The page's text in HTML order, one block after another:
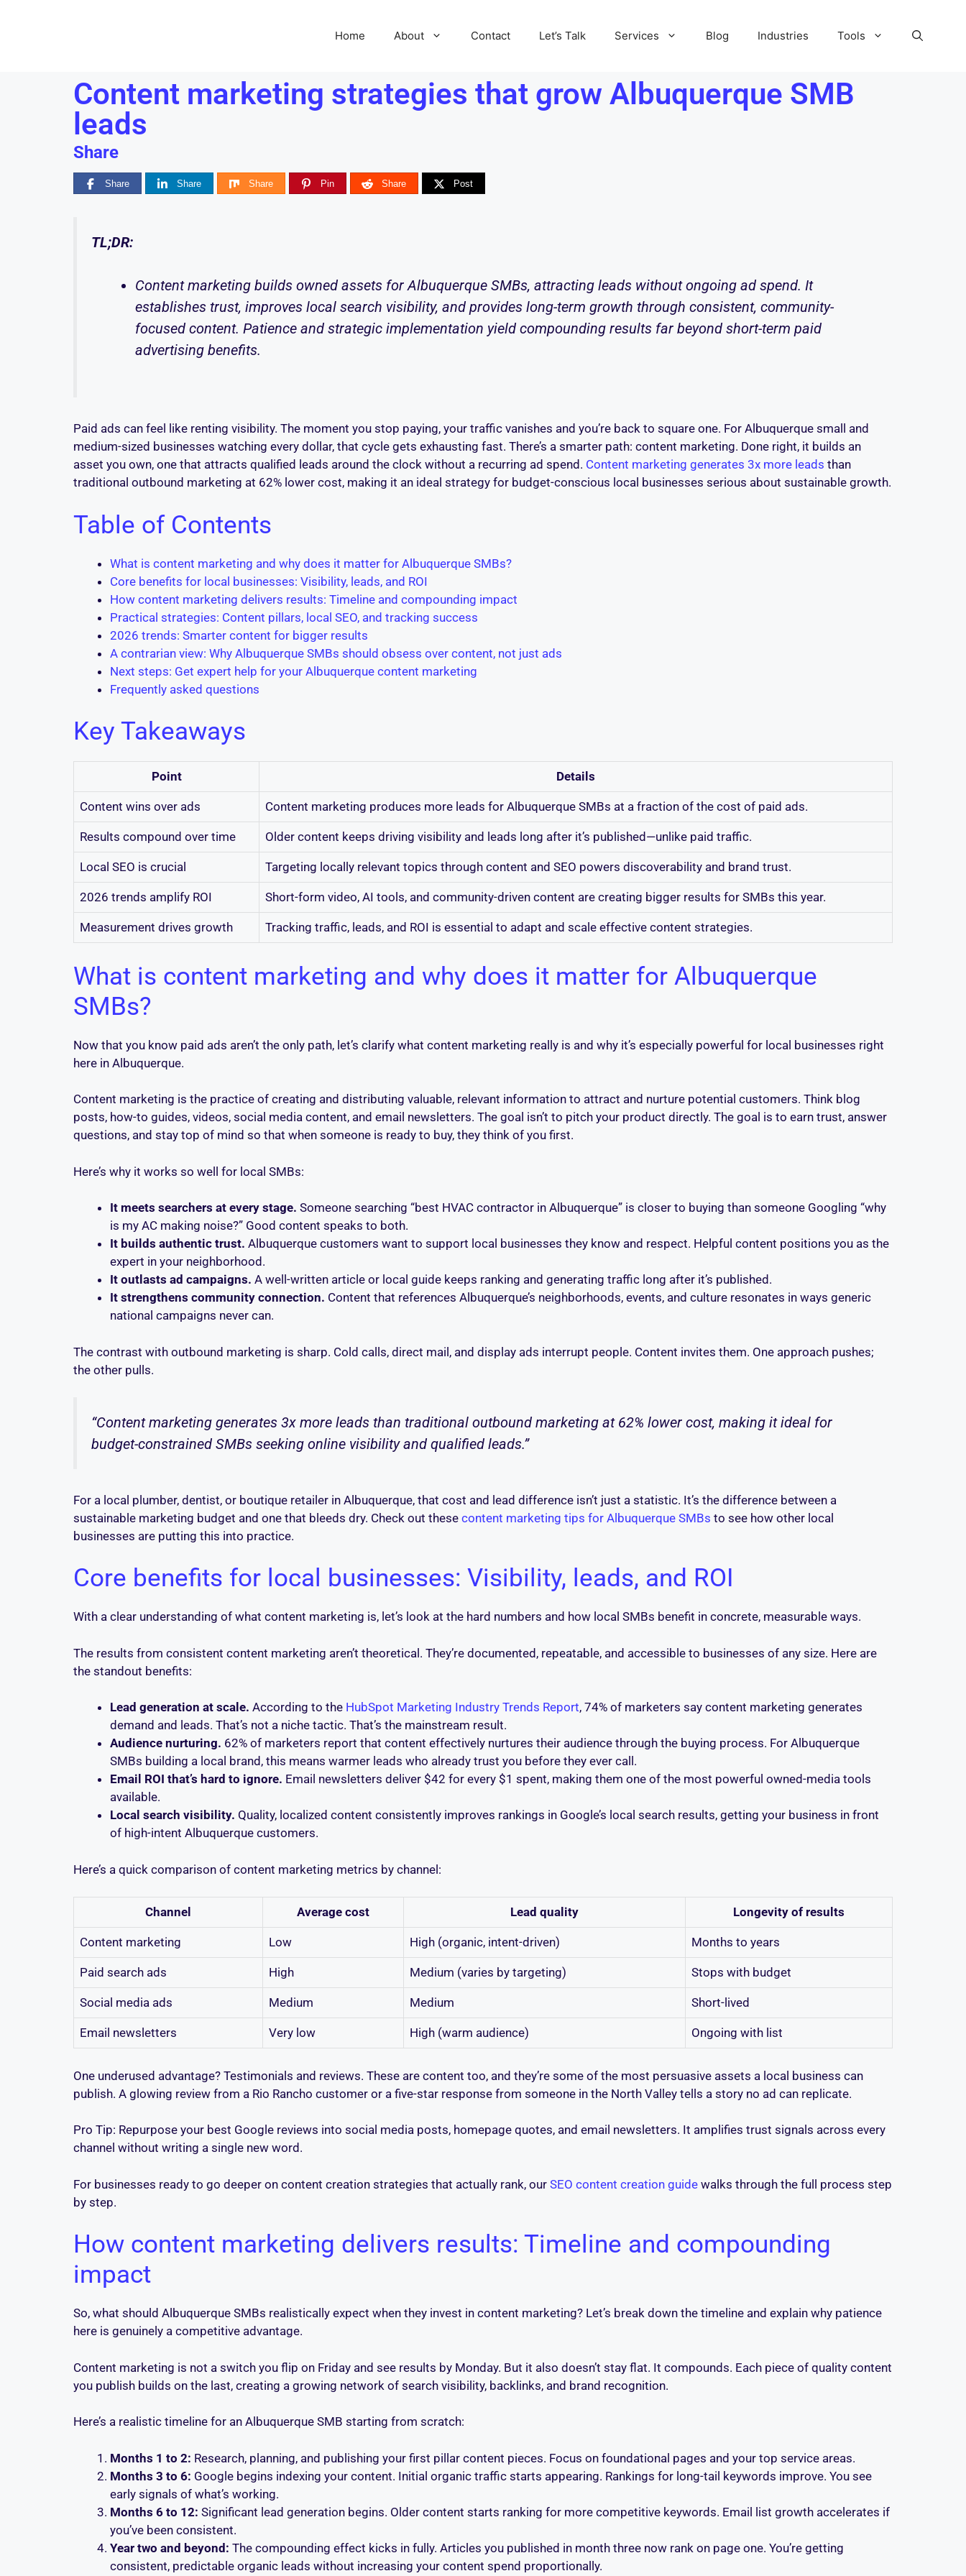
Home About Contact Let’s Talk Services Blog Industries Tools
Content marketing strategies that grow Albuquerque SMB
leads
Share
Share Share Share Pin Share Post
TL;DR:
Content marketing builds owned assets for Albuquerque SMBs, attracting leads without ongoing ad spend. It
establishes trust, improves local search visibility, and provides long-term growth through consistent, community-
focused content. Patience and strategic implementation yield compounding results far beyond short-term paid
advertising benefits.
Paid ads can feel like renting visibility. The moment you stop paying, your traffic vanishes and you’re back to square one. For Albuquerque small and
medium-sized businesses watching every dollar, that cycle gets exhausting fast. There’s a smarter path: content marketing. Done right, it builds an
asset you own, one that attracts qualified leads around the clock without a recurring ad spend. Content marketing generates 3x more leads than
traditional outbound marketing at 62% lower cost, making it an ideal strategy for budget-conscious local businesses serious about sustainable growth.
Table of Contents
What is content marketing and why does it matter for Albuquerque SMBs?
Core benefits for local businesses: Visibility, leads, and ROI
How content marketing delivers results: Timeline and compounding impact
Practical strategies: Content pillars, local SEO, and tracking success
2026 trends: Smarter content for bigger results
A contrarian view: Why Albuquerque SMBs should obsess over content, not just ads
Next steps: Get expert help for your Albuquerque content marketing
Frequently asked questions
Key Takeaways
Point Details
Content wins over ads Content marketing produces more leads for Albuquerque SMBs at a fraction of the cost of paid ads.
Results compound over time Older content keeps driving visibility and leads long after it’s published—unlike paid traffic.
Local SEO is crucial Targeting locally relevant topics through content and SEO powers discoverability and brand trust.
2026 trends amplify ROI Short-form video, AI tools, and community-driven content are creating bigger results for SMBs this year.
Measurement drives growth Tracking traffic, leads, and ROI is essential to adapt and scale effective content strategies.
What is content marketing and why does it matter for Albuquerque
SMBs?
Now that you know paid ads aren’t the only path, let’s clarify what content marketing really is and why it’s especially powerful for local businesses right
here in Albuquerque.
Content marketing is the practice of creating and distributing valuable, relevant information to attract and nurture potential customers. Think blog
posts, how-to guides, videos, social media content, and email newsletters. The goal isn’t to pitch your product directly. The goal is to earn trust, answer
questions, and stay top of mind so that when someone is ready to buy, they think of you first.
Here’s why it works so well for local SMBs:
It meets searchers at every stage. Someone searching “best HVAC contractor in Albuquerque” is closer to buying than someone Googling “why
is my AC making noise?” Good content speaks to both.
It builds authentic trust. Albuquerque customers want to support local businesses they know and respect. Helpful content positions you as the
expert in your neighborhood.
It outlasts ad campaigns. A well-written article or local guide keeps ranking and generating traffic long after it’s published.
It strengthens community connection. Content that references Albuquerque’s neighborhoods, events, and culture resonates in ways generic
national campaigns never can.
The contrast with outbound marketing is sharp. Cold calls, direct mail, and display ads interrupt people. Content invites them. One approach pushes;
the other pulls.
“Content marketing generates 3x more leads than traditional outbound marketing at 62% lower cost, making it ideal for
budget-constrained SMBs seeking online visibility and qualified leads.”
For a local plumber, dentist, or boutique retailer in Albuquerque, that cost and lead difference isn’t just a statistic. It’s the difference between a
sustainable marketing budget and one that bleeds dry. Check out these content marketing tips for Albuquerque SMBs to see how other local
businesses are putting this into practice.
Core benefits for local businesses: Visibility, leads, and ROI
With a clear understanding of what content marketing is, let’s look at the hard numbers and how local SMBs benefit in concrete, measurable ways.
The results from consistent content marketing aren’t theoretical. They’re documented, repeatable, and accessible to businesses of any size. Here are
the standout benefits:
Lead generation at scale. According to the HubSpot Marketing Industry Trends Report, 74% of marketers say content marketing generates
demand and leads. That’s not a niche tactic. That’s the mainstream result.
Audience nurturing. 62% of marketers report that content effectively nurtures their audience through the buying process. For Albuquerque
SMBs building a local brand, this means warmer leads who already trust you before they ever call.
Email ROI that’s hard to ignore. Email newsletters deliver $42 for every $1 spent, making them one of the most powerful owned-media tools
available.
Local search visibility. Quality, localized content consistently improves rankings in Google’s local search results, getting your business in front
of high-intent Albuquerque customers.
Here’s a quick comparison of content marketing metrics by channel:
Channel Average cost Lead quality Longevity of results
Content marketing Low High (organic, intent-driven) Months to years
Paid search ads High Medium (varies by targeting) Stops with budget
Social media ads Medium Medium Short-lived
Email newsletters Very low High (warm audience) Ongoing with list
One underused advantage? Testimonials and reviews. These are content too, and they’re some of the most persuasive assets a local business can
publish. A glowing review from a Rio Rancho customer or a five-star response from someone in the North Valley tells a story no ad can replicate.
Pro Tip: Repurpose your best Google reviews into social media posts, homepage quotes, and email newsletters. It amplifies trust signals across every
channel without writing a single new word.
For businesses ready to go deeper on content creation strategies that actually rank, our SEO content creation guide walks through the full process step
by step.
How content marketing delivers results: Timeline and compounding
impact
So, what should Albuquerque SMBs realistically expect when they invest in content marketing? Let’s break down the timeline and explain why patience
here is genuinely a competitive advantage.
Content marketing is not a switch you flip on Friday and see results by Monday. But it also doesn’t stay flat. It compounds. Each piece of quality content
you publish builds on the last, creating a growing network of search visibility, backlinks, and brand recognition.
Here’s a realistic timeline for an Albuquerque SMB starting from scratch:
Months 1 to 2: Research, planning, and publishing your first pillar content pieces. Focus on foundational pages and your top service areas.
Months 3 to 6: Google begins indexing your content. Initial organic traffic starts appearing. Rankings for long-tail keywords improve. You see
early signals of what’s working.
Months 6 to 12: Significant lead generation begins. Older content starts ranking for more competitive keywords. Email list growth accelerates if
you’ve been consistent.
Year two and beyond: The compounding effect kicks in fully. Articles you published in month three now rank on page one. You’re getting
consistent, predictable organic leads without increasing your content spend proportionally.